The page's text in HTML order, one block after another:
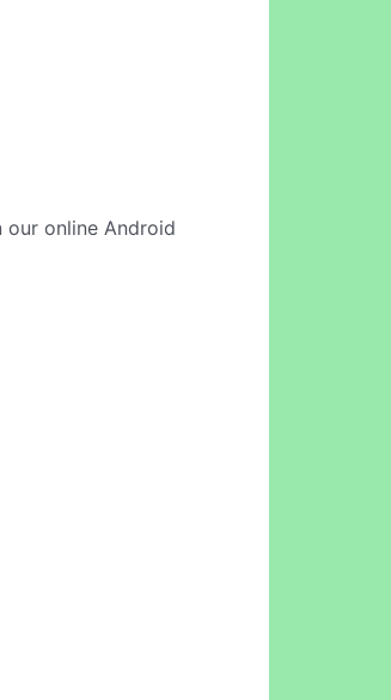
online Android